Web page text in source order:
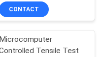
CONTACT
Microcomputer
Tensile Test